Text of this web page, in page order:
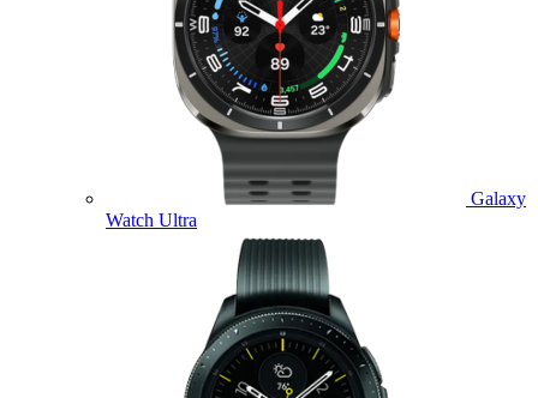
Galaxy
Watch Ultra